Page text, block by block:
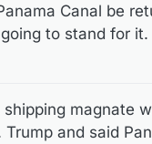
Canal be
to stand for
magnate
and said